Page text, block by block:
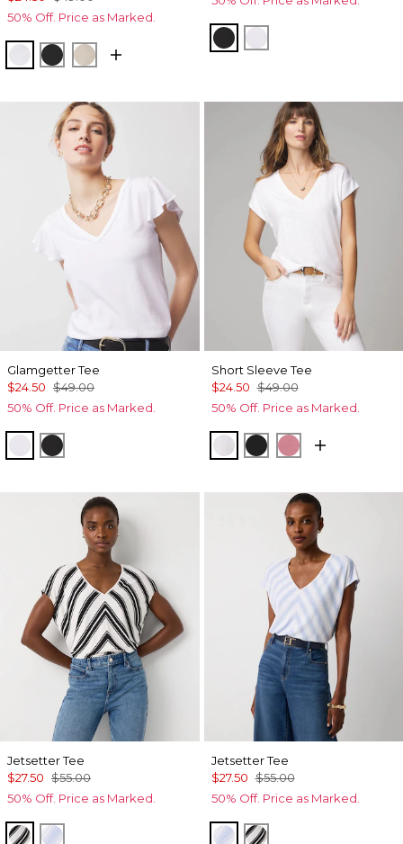
50% Off. Price as Marked.
WhiteBlack Biscotti
Black White
Glamgetter Tee
$24.50 $49.00
50% Off. Price as Marked.
WhiteBlack
Short Sleeve Tee
$24.50 $49.00
50% Off. Price as Marked.
WhiteBlackCoral
Jetsetter Tee
$27.50 $55.00
50% Off. Price as Marked.
Jules Stripe White
Darlene Stripe Arctic
Jetsetter Tee
$27.50 $55.00
50% Off. Price as Marked.
Darlene Stripe Arctic
Jules Stripe White